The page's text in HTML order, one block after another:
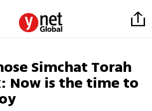
Simchat Torah
Now is the time to